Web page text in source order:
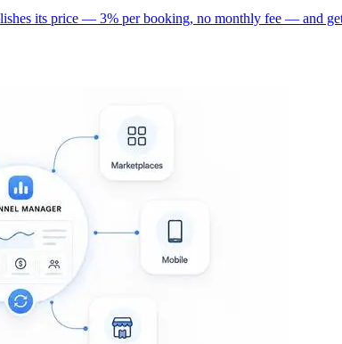
its price — 3% per booking, no monthly fee — and